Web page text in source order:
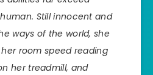
Still innocent and
ways of the world, she
room speed reading
her treadmill, and